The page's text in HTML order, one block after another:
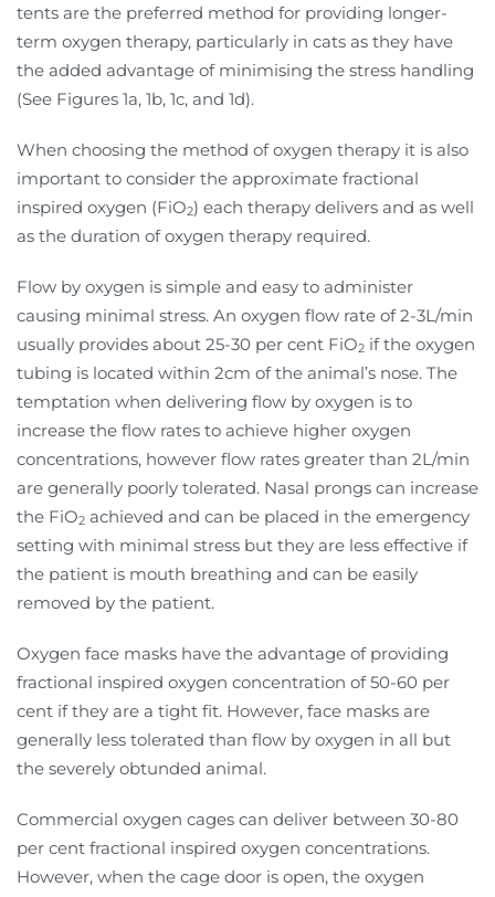
tents are the preferred method for providing longer-
term oxygen therapy, particularly in cats as they have
the added advantage of minimising the stress handling
(See Figures 1a, 1b, 1c, and 1d).
When choosing the method of oxygen therapy it is also
important to consider the approximate fractional
inspired oxygen (FiO2) each therapy delivers and as well
as the duration of oxygen therapy required.
Flow by oxygen is simple and easy to administer
causing minimal stress. An oxygen flow rate of 2-3L/min
usually provides about 25-30 per cent FiO2 if the oxygen
tubing is located within 2cm of the animal’s nose. The
temptation when delivering flow by oxygen is to
increase the flow rates to achieve higher oxygen
concentrations, however flow rates greater than 2L/min
are generally poorly tolerated. Nasal prongs can increase
the FiO2 achieved and can be placed in the emergency
setting with minimal stress but they are less effective if
the patient is mouth breathing and can be easily
removed by the patient.
Oxygen face masks have the advantage of providing
fractional inspired oxygen concentration of 50-60 per
cent if they are a tight fit. However, face masks are
generally less tolerated than flow by oxygen in all but
the severely obtunded animal.
Commercial oxygen cages can deliver between 30-80
per cent fractional inspired oxygen concentrations.
However, when the cage door is open, the oxygen